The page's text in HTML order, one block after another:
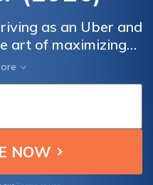
as an Uber and
art of maximizing
passenger
the road to
industry. Uncover
tips, and safety
as a rideshare
ratings, and create